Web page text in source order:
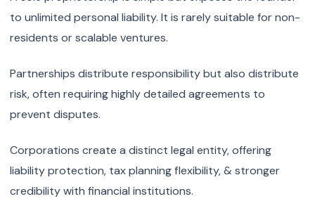
to unlimited personal liability. It is rarely suitable for non-
residents or scalable ventures.
Partnerships distribute responsibility but also distribute
risk, often requiring highly detailed agreements to
prevent disputes.
Corporations create a distinct legal entity, offering
liability protection, tax planning flexibility, & stronger
credibility with financial institutions.